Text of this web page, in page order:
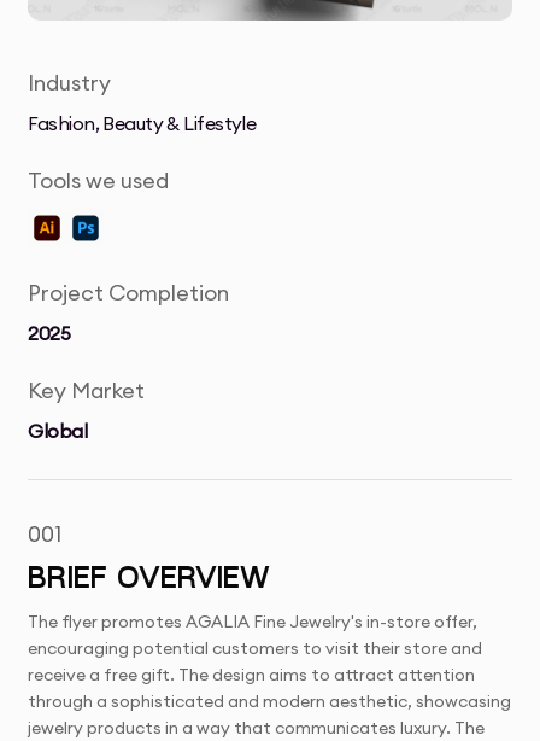
Industry
Fashion, Beauty & Lifestyle
Tools we used
Project Completion
2025
Key Market
Global
001
BRIEF OVERVIEW
The flyer promotes AGALIA Fine Jewelry's in-store offer,
encouraging potential customers to visit their store and
receive a free gift. The design aims to attract attention
through a sophisticated and modern aesthetic, showcasing
jewelry products in a way that communicates luxury. The